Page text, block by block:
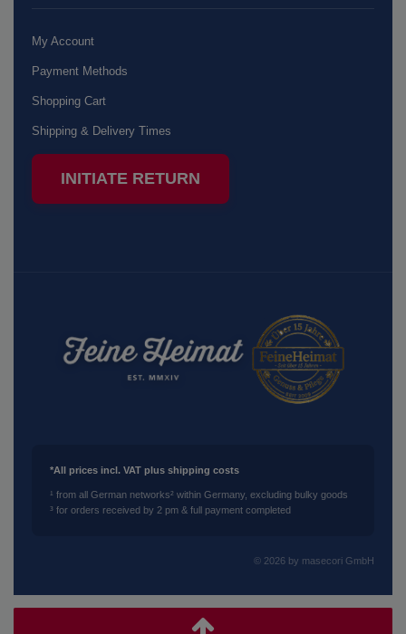
My Account
Payment Methods
Shopping Cart
Shipping & Delivery Times
INITIATE RETURN
*All prices incl. VAT plus shipping costs
¹ from all German networks² within Germany, excluding bulky goods
³ for orders received by 2 pm & full payment completed
© 2026 by masecori GmbH